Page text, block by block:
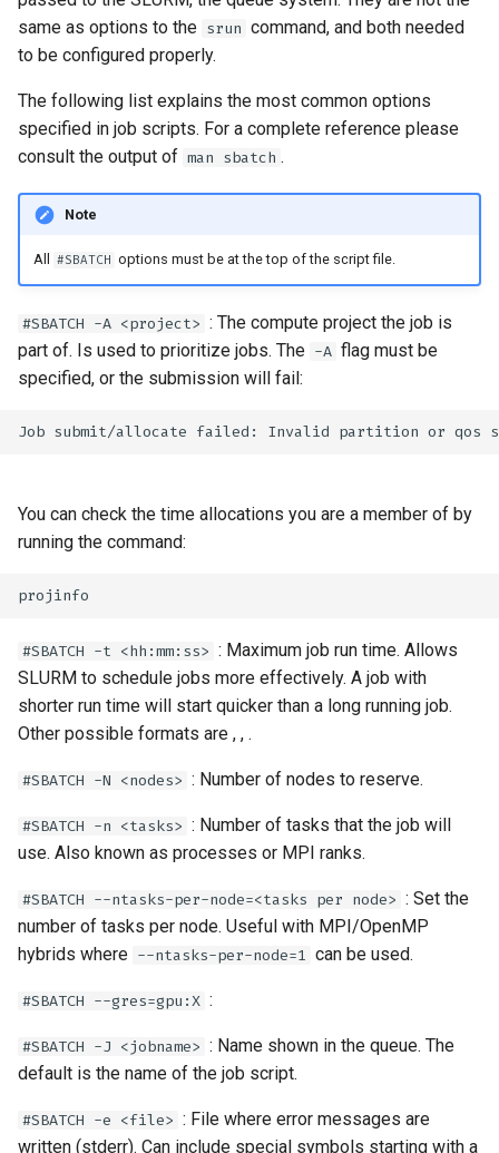
e
a
r
How to reset your password
Interactive HPC at PDC
Mounting Dardel directories
on your computer
Installing software using
Spack
Vasp
Parmetis
Scotch
Tensorflow
Mathematics
Molecular dynamics
Rspt
Uppasd
Tools
Visit
Visualization
same as options to the srun command, and both needed
to be configured properly.
The following list explains the most common options
specified in job scripts. For a complete reference please
consult the output of man sbatch .
Note
All #SBATCH options must be at the top of the script file.
#SBATCH -A <project> : The compute project the job is
part of. Is used to prioritize jobs. The -A flag must be
specified, or the submission will fail:
You can check the time allocations you are a member of by
running the command:
#SBATCH -t <hh:mm:ss> : Maximum job run time. Allows
SLURM to schedule jobs more effectively. A job with
shorter run time will start quicker than a long running job.
Other possible formats are , , .
#SBATCH -N <nodes> : Number of nodes to reserve.
#SBATCH -n <tasks> : Number of tasks that the job will
use. Also known as processes or MPI ranks.
#SBATCH --ntasks-per-node=<tasks per node> : Set the
number of tasks per node. Useful with MPI/OpenMP
hybrids where --ntasks-per-node=1 can be used.
#SBATCH --gres=gpu:X :
#SBATCH -J <jobname> : Name shown in the queue. The
default is the name of the job script.
#SBATCH -e <file> : File where error messages are
written (stderr). Can include special symbols starting with a